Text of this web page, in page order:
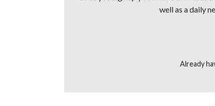
well as a daily
Already